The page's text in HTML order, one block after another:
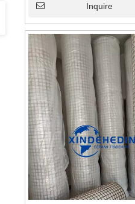
Inquire